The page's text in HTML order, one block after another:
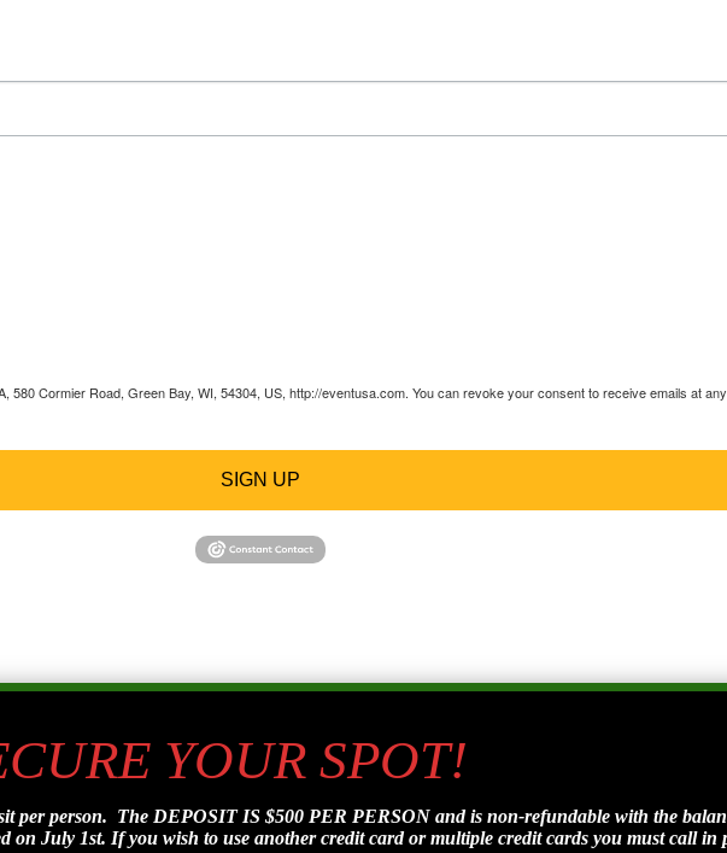
Cormier Road, Green Bay, WI, 54304, US, http://eventusa.com. You can revoke your consent to receive emails at
SIGN UP
YOUR SPOT!
per person. The DEPOSIT IS $500 PER PERSON and is non-refundable with the
on July 1st. If you wish to use another credit card or multiple credit cards you must call